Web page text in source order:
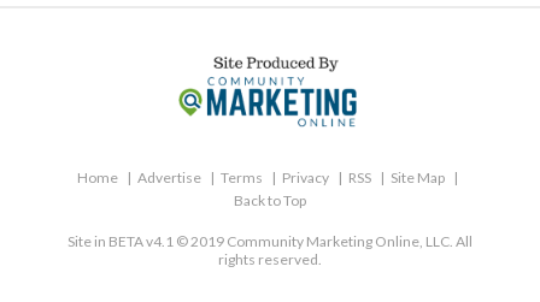
Home Advertise Terms Privacy RSS
Site Map
Back to Top
Site in BETA v4.1 © 2019 Community Marketing Online, LLC. All
rights reserved.